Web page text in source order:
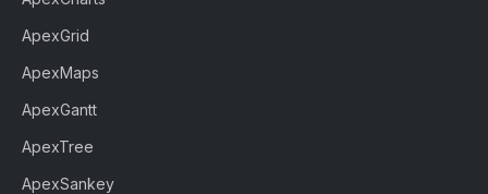
ApexGrid
ApexMaps
ApexGantt
ApexTree
ApexSankey